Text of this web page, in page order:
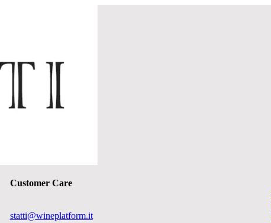
Customer Care
statti@wineplatform.it